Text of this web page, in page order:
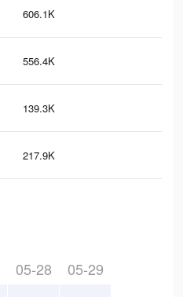
606.1K
556.4K
139.3K
217.9K
05-28 05-29